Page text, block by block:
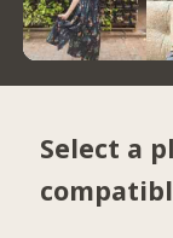
Select a